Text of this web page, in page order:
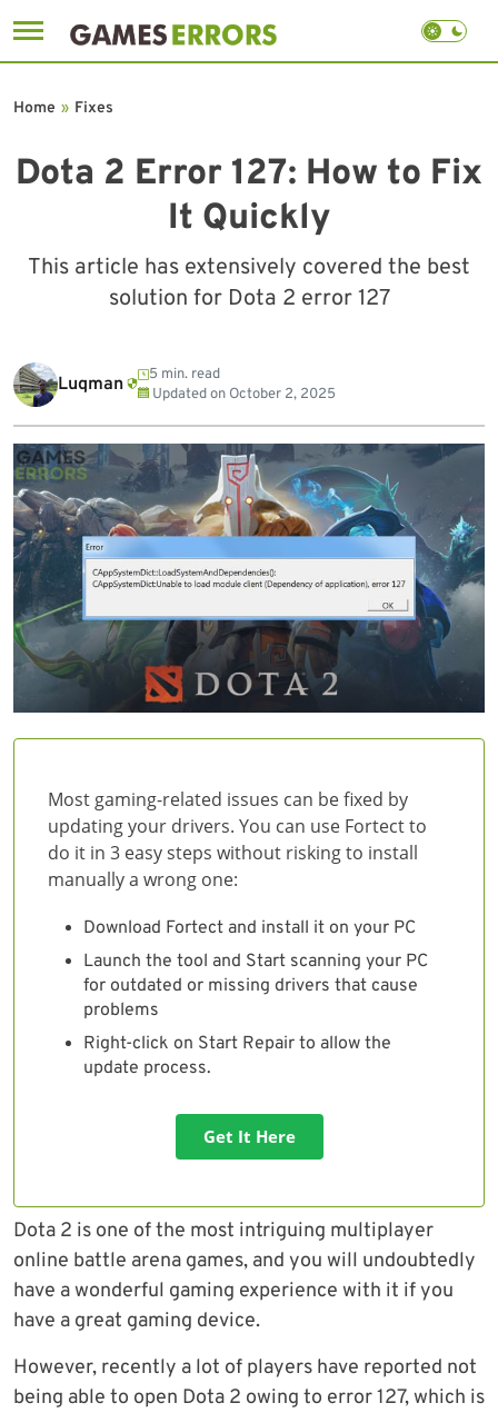
to
Dota 2 Error 127: How to Fix
It Quickly
This article has extensively covered the best
solution for Dota 2 error 127
Home » Fixes
Luqman
5 min. read
Updated on October 2, 2025
Most gaming-related issues can be fixed by
updating your drivers. You can use Fortect to
do it in 3 easy steps without risking to install
manually a wrong one:
Download Fortect and install it on your PC
Launch the tool and Start scanning your PC
for outdated or missing drivers that cause
problems
Right-click on Start Repair to allow the
update process.
Get It Here
Dota 2 is one of the most intriguing multiplayer
online battle arena games, and you will undoubtedly
have a wonderful gaming experience with it if you
have a great gaming device.
However, recently a lot of players have reported not
being able to open Dota 2 owing to error 127, which is